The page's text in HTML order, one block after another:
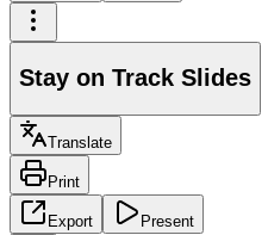
Stay on Track Slides
Translate
Print
Export Present